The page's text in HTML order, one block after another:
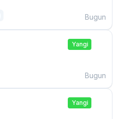
Bugun
Yangi
Bugun
Yangi